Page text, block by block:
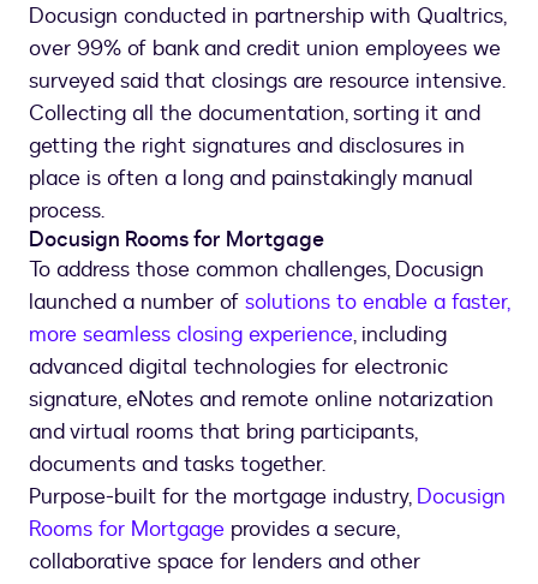
Docusign conducted in partnership with Qualtrics,
over 99% of bank and credit union employees we
surveyed said that closings are resource intensive.
Collecting all the documentation, sorting it and
getting the right signatures and disclosures in
place is often a long and painstakingly manual
process.
Docusign Rooms for Mortgage
To address those common challenges, Docusign
launched a number of solutions to enable a faster,
more seamless closing experience, including
advanced digital technologies for electronic
signature, eNotes and remote online notarization
and virtual rooms that bring participants,
documents and tasks together.
Purpose-built for the mortgage industry, Docusign
Rooms for Mortgage provides a secure,
collaborative space for lenders and other